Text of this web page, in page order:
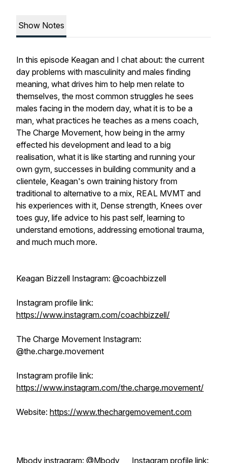
Show Notes
In this episode Keagan and I chat about: the current
day problems with masculinity and males finding
meaning, what drives him to help men relate to
themselves, the most common struggles he sees
males facing in the modern day, what it is to be a
man, what practices he teaches as a mens coach,
The Charge Movement, how being in the army
effected his development and lead to a big
realisation, what it is like starting and running your
own gym, successes in building community and a
clientele, Keagan's own training history from
traditional to alternative to a mix, REAL MVMT and
his experiences with it, Dense strength, Knees over
toes guy, life advice to his past self, learning to
understand emotions, addressing emotional trauma,
and much much more.
Keagan Bizzell Instagram: @coachbizzell
Instagram profile link:
https://www.instagram.com/coachbizzell/
The Charge Movement Instagram:
@the.charge.movement
Instagram profile link:
https://www.instagram.com/the.charge.movement/
Website: https://www.thechargemovement.com
Mbody instragram: @Mbody___ Instagram profile link: